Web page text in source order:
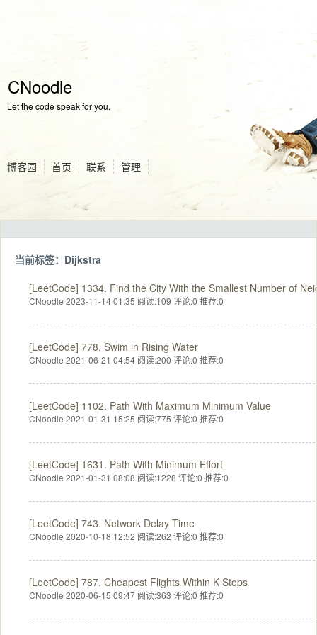
CNoodle
Let the code speak for you.
博客园 首页 联系 管理
当前标签：Dijkstra
[LeetCode] 1334. Find the City With the Smallest Number of
CNoodle 2023-11-14 01:35 阅读:109 评论:0 推荐:0
[LeetCode] 778. Swim in Rising Water
CNoodle 2021-06-21 04:54 阅读:200 评论:0 推荐:0
[LeetCode] 1102. Path With Maximum Minimum Value
CNoodle 2021-01-31 15:25 阅读:775 评论:0 推荐:0
[LeetCode] 1631. Path With Minimum Effort
CNoodle 2021-01-31 08:08 阅读:1228 评论:0 推荐:0
[LeetCode] 743. Network Delay Time
CNoodle 2020-10-18 12:52 阅读:262 评论:0 推荐:0
[LeetCode] 787. Cheapest Flights Within K Stops
CNoodle 2020-06-15 09:47 阅读:363 评论:0 推荐:0